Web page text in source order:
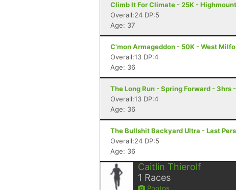
Climb It For Climate - 25K -
Overall:24 DP:5
Age: 37
C'mon Armageddon - 50K - West
Overall:13 DP:4
Age: 36
The Long Run - Spring Forward - 3hrs
Overall:13 DP:4
Age: 36
The Bullshit Backyard Ultra - Last
Overall:24 DP:5
Age: 36
Caitlin Thierolf
1 Races
Photos